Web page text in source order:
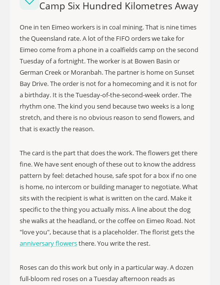
Camp Six Hundred Kilometres Away
One in ten Eimeo workers is in coal mining. That is nine times
the Queensland rate. A lot of the FIFO orders we take for
Eimeo come from a phone in a coalfields camp on the second
Tuesday of a fortnight. The worker is at Bowen Basin or
German Creek or Moranbah. The partner is home on Sunset
Bay Drive. The order is not for a homecoming and it is not for
a birthday. It is the Tuesday-of-the-second-week order. The
rhythm one. The kind you send because two weeks is a long
stretch, and there is no obvious reason to send flowers, and
that is exactly the reason.
The card is the part that does the work. The flowers get there
fine. We have sent enough of these out to know the address
pattern by feel: detached house, safe spot for a box if no one
is home, no intercom or building manager to negotiate. What
sits with the recipient is what is written on the card. Make it
specific to the thing you actually miss. A line about the dog
she walks at the headland, or the coffee on Eimeo Road. Not
"love you", because that is a placeholder. The florist gets the
anniversary flowersthere. You write the rest.
Roses can do this work but only in a particular way. A dozen
full-bloom red roses on a Tuesday afternoon reads as